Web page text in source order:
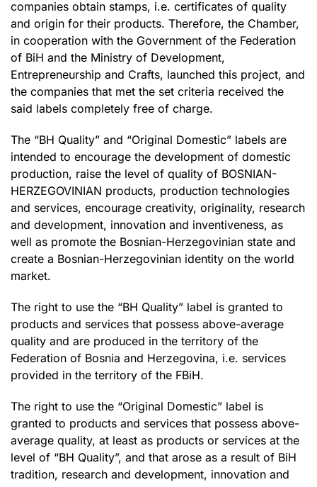
companies obtain stamps, i.e. certificates of quality
and origin for their products. Therefore, the Chamber,
in cooperation with the Government of the Federation
of BiH and the Ministry of Development,
Entrepreneurship and Crafts, launched this project, and
the companies that met the set criteria received the
said labels completely free of charge.
The “BH Quality” and “Original Domestic” labels are
intended to encourage the development of domestic
production, raise the level of quality of BOSNIAN-
HERZEGOVINIAN products, production technologies
and services, encourage creativity, originality, research
and development, innovation and inventiveness, as
well as promote the Bosnian-Herzegovinian state and
create a Bosnian-Herzegovinian identity on the world
market.
The right to use the “BH Quality” label is granted to
products and services that possess above-average
quality and are produced in the territory of the
Federation of Bosnia and Herzegovina, i.e. services
provided in the territory of the FBiH.
The right to use the “Original Domestic” label is
granted to products and services that possess above-
average quality, at least as products or services at the
level of “BH Quality”, and that arose as a result of BiH
tradition, research and development, innovation and